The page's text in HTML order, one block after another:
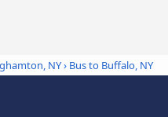
NY› Bus to Buffalo, NY